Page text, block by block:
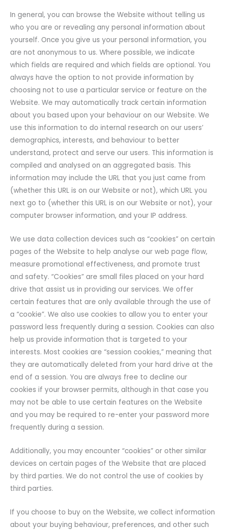
In general, you can browse the Website without telling us
who you are or revealing any personal information about
yourself. Once you give us your personal information, you
are not anonymous to us. Where possible, we indicate
which fields are required and which fields are optional. You
always have the option to not provide information by
choosing not to use a particular service or feature on the
Website. We may automatically track certain information
about you based upon your behaviour on our Website. We
use this information to do internal research on our users’
demographics, interests, and behaviour to better
understand, protect and serve our users. This information is
compiled and analysed on an aggregated basis. This
information may include the URL that you just came from
(whether this URL is on our Website or not), which URL you
next go to (whether this URL is on our Website or not), your
computer browser information, and your IP address.
We use data collection devices such as “cookies” on certain
pages of the Website to help analyse our web page flow,
measure promotional effectiveness, and promote trust
and safety. “Cookies” are small files placed on your hard
drive that assist us in providing our services. We offer
certain features that are only available through the use of
a “cookie”. We also use cookies to allow you to enter your
password less frequently during a session. Cookies can also
help us provide information that is targeted to your
interests. Most cookies are “session cookies,” meaning that
they are automatically deleted from your hard drive at the
end of a session. You are always free to decline our
cookies if your browser permits, although in that case you
may not be able to use certain features on the Website
and you may be required to re-enter your password more
frequently during a session.
Additionally, you may encounter “cookies” or other similar
devices on certain pages of the Website that are placed
by third parties. We do not control the use of cookies by
third parties.
If you choose to buy on the Website, we collect information
about your buying behaviour, preferences, and other such